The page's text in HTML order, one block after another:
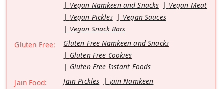
Vegan Namkeen and Snacks
Vegan Meat
Vegan Pickles
Vegan Sauces
Vegan Snack Bars
Gluten Free:
Gluten Free Namkeen and Snacks
Gluten Free Cookies
Gluten Free Instant Foods
Jain Food:
Jain Pickles
Jain Namkeen